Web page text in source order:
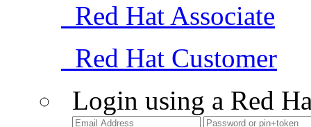
Red Hat Associate
Red Hat Customer
Login using a Red